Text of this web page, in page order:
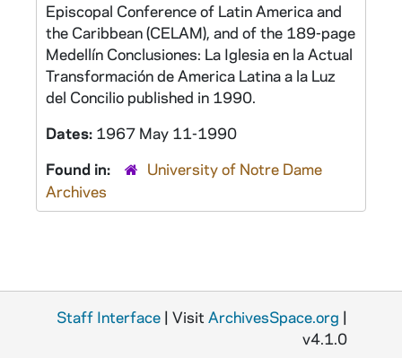
Episcopal Conference of Latin America and
the Caribbean (CELAM), and of the 189-page
Medellín Conclusiones: La Iglesia en la Actual
Transformación de America Latina a la Luz
del Concilio published in 1990.
Dates: 1967 May 11-1990
Found in:
University of Notre Dame
Archives
Staff Interface | Visit ArchivesSpace.org |
v4.1.0